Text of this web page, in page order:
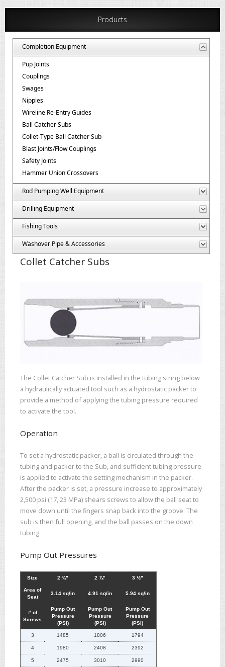
Products
Completion Equipment
Pup Joints
Couplings
Swages
Nipples
Wireline Re-Entry Guides
Ball Catcher Subs
Collet-Type Ball Catcher Sub
Blast Joints/Flow Couplings
Safety Joints
Hammer Union Crossovers
Rod Pumping Well Equipment
Drilling Equipment
Fishing Tools
Washover Pipe & Accessories
Collet Catcher Subs
The Collet Catcher Sub is installed in the tubing string below
a hydraulically actuated tool such as a hydrostatic packer to
provide a method of applying the tubing pressure required
to activate the tool.
Operation
To set a hydrostatic packer, a ball is circulated through the
tubing and packer to the Sub, and sufficient tubing pressure
is applied to activate the setting mechanism in the packer.
After the packer is set, a pressure increase to approximately
2,500 psi (17, 23 MPa) shears screws to allow the ball seat to
move down until the fingers snap back into the groove. The
sub is then full opening, and the ball passes on the down
tubing.
Pump Out Pressures
Size 2 ⅜" 2 ⅞" 3 ½"
Area of
Seat
3.14 sq/in 4.91 sq/in 5.94 sq/in
# of
Screws
Pump Out
Pressure
(PSI)
Pump Out
Pressure
(PSI)
Pump Out
Pressure
(PSI)
3 1485 1806 1794
4 1980 2408 2392
5 2475 3010 2990